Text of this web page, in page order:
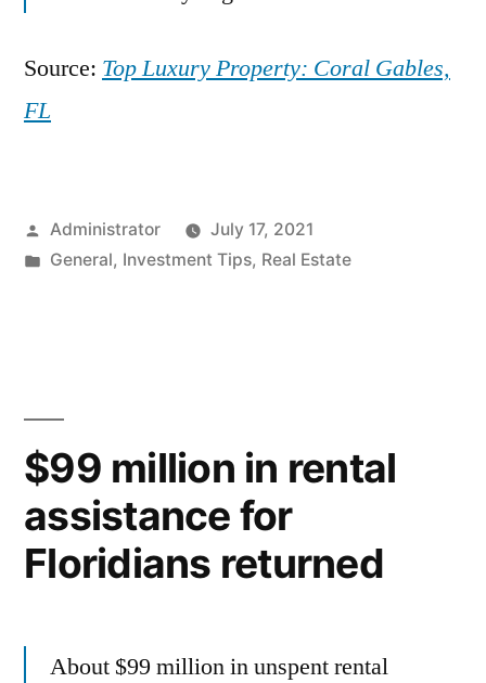
Source: Top Luxury Property: Coral Gables,
FL
Posted
by
Administrator
July 17, 2021
Posted
General, Investment Tips, Real Estate
$99 million in rental
assistance for
Floridians returned
About $99 million in unspent rental